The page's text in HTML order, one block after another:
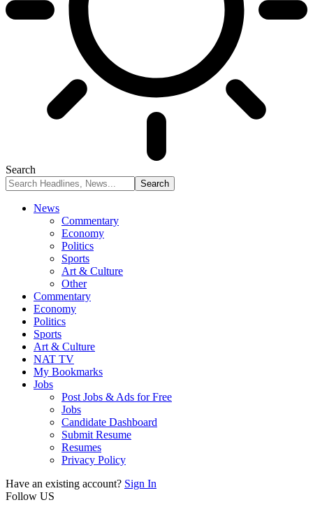
Search
News
Commentary
Economy
Politics
Sports
Art & Culture
Other
Commentary
Economy
Politics
Sports
Art & Culture
NAT TV
My Bookmarks
Jobs
Post Jobs & Ads for Free
Jobs
Candidate Dashboard
Submit Resume
Resumes
Privacy Policy
Have an existing account? Sign In
Follow US